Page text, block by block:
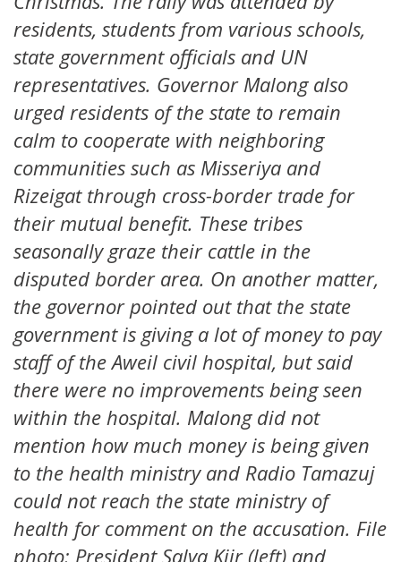
residents, students from various schools,
state government officials and UN
representatives. Governor Malong also
urged residents of the state to remain
calm to cooperate with neighboring
communities such as Misseriya and
Rizeigat through cross-border trade for
their mutual benefit. These tribes
seasonally graze their cattle in the
disputed border area. On another matter,
the governor pointed out that the state
government is giving a lot of money to pay
staff of the Aweil civil hospital, but said
there were no improvements being seen
within the hospital. Malong did not
mention how much money is being given
to the health ministry and Radio Tamazuj
could not reach the state ministry of
health for comment on the accusation. File
photo: President Salva Kiir (left) and